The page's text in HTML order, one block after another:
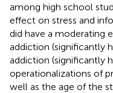
among high school
effect on stress and
did have a moderating
addiction (significantly
addiction (significantly
operationalizations of
well as the age of the